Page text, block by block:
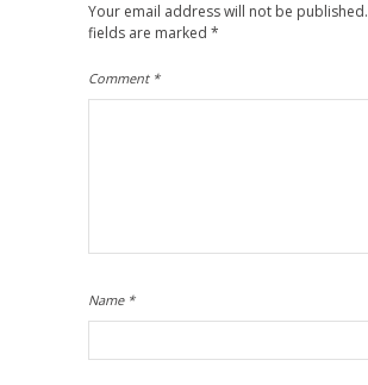
Your email address will not be published.
fields are marked *
Comment *
Name *